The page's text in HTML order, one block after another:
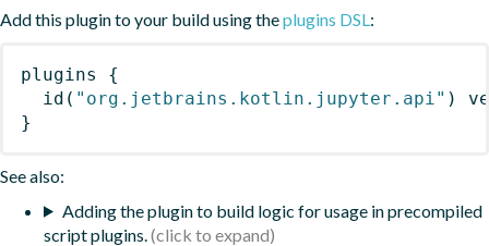
Add this plugin to your build using theplugins DSL :
plugins
{
id ( "org.jetbrains.kotlin.jupyter.api" )
}
See also:
Adding the plugin to build logic for usage in precompiled
script plugins.